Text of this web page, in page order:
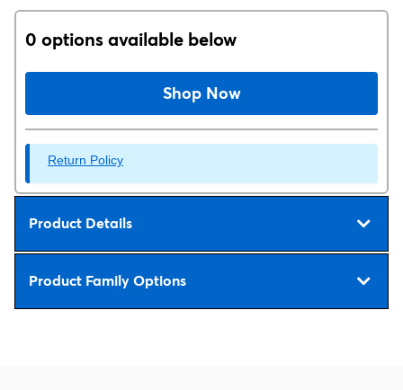
0 options available below
Shop Now
Return Policy
Product Details
Product Family Options